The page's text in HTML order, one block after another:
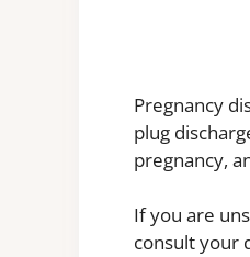
Pregnancy
plug
pregnancy,
If you are
consult your